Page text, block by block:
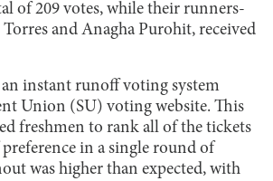
of 209 votes, while their runners-
and Anagha Purohit, received
an instant runoff voting system
Union (SU) voting website. This
freshmen to rank all of the tickets
in a single round of
was higher than expected, with